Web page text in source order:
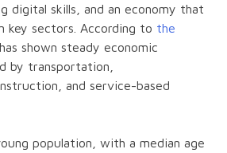
digital skills, and an economy that
key sectors. According to the
shown steady economic
by transportation,
and service-based
population, with a median age